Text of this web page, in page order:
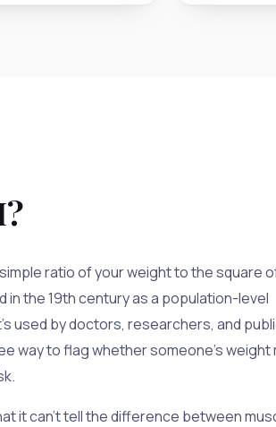
ratio of your weight to the square
in the 19th century as a population-level
used by doctors, researchers, and
way to flag whether someone's weight
it can't tell the difference between